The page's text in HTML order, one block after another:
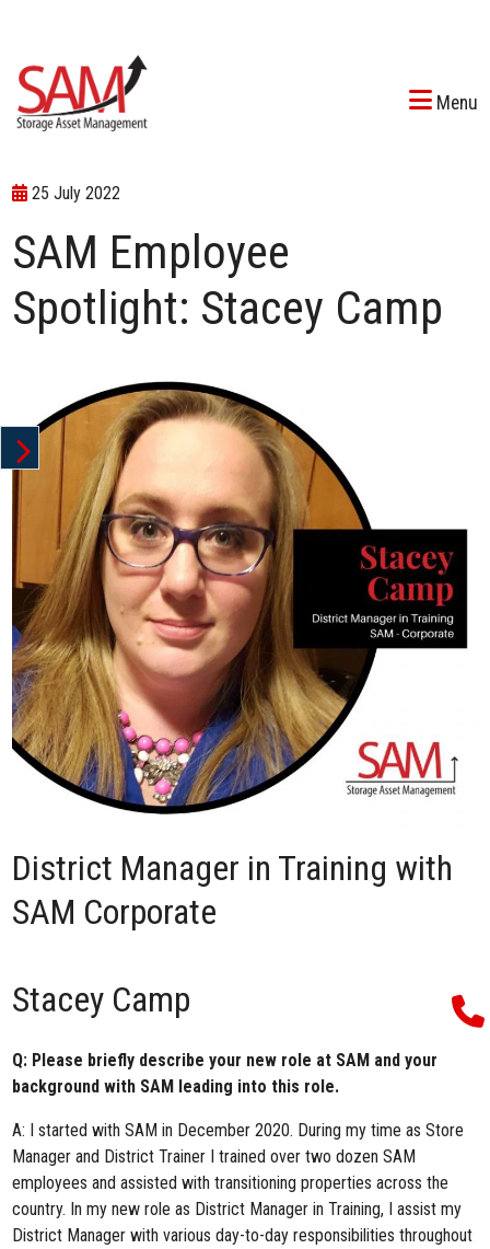
Menu
25 July 2022
SAM Employee
Spotlight: Stacey Camp
District Manager in Training with
SAM Corporate
Stacey Camp
Q: Please briefly describe your new role at SAM and your
background with SAM leading into this role.
A: I started with SAM in December 2020. During my time as Store
Manager and District Trainer I trained over two dozen SAM
employees and assisted with transitioning properties across the
country. In my new role as District Manager in Training, I assist my
District Manager with various day-to-day responsibilities throughout